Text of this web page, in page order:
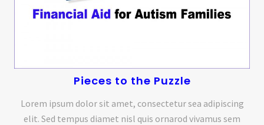
Pieces to the Puzzle
Lorem ipsum dolor sit amet, consectetur sea adipiscing
elit. Sed tempus diamet nisl quis ornarod vivamus sem